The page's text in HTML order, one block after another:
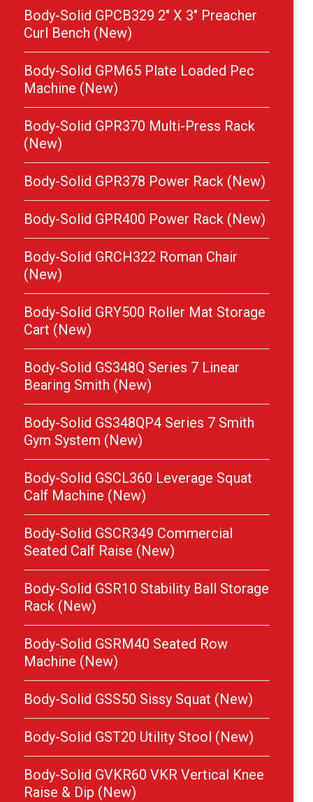
Body-Solid GPCB329 2″ X 3″ Preacher
Curl Bench (New)
Body-Solid GPM65 Plate Loaded Pec
Machine (New)
Body-Solid GPR370 Multi-Press Rack
(New)
Body-Solid GPR378 Power Rack (New)
Body-Solid GPR400 Power Rack (New)
Body-Solid GRCH322 Roman Chair
(New)
Body-Solid GRY500 Roller Mat Storage
Cart (New)
Body-Solid GS348Q Series 7 Linear
Bearing Smith (New)
Body-Solid GS348QP4 Series 7 Smith
Gym System (New)
Body-Solid GSCL360 Leverage Squat
Calf Machine (New)
Body-Solid GSCR349 Commercial
Seated Calf Raise (New)
Body-Solid GSR10 Stability Ball Storage
Rack (New)
Body-Solid GSRM40 Seated Row
Machine (New)
Body-Solid GSS50 Sissy Squat (New)
Body-Solid GST20 Utility Stool (New)
Body-Solid GVKR60 VKR Vertical Knee
Raise & Dip (New)